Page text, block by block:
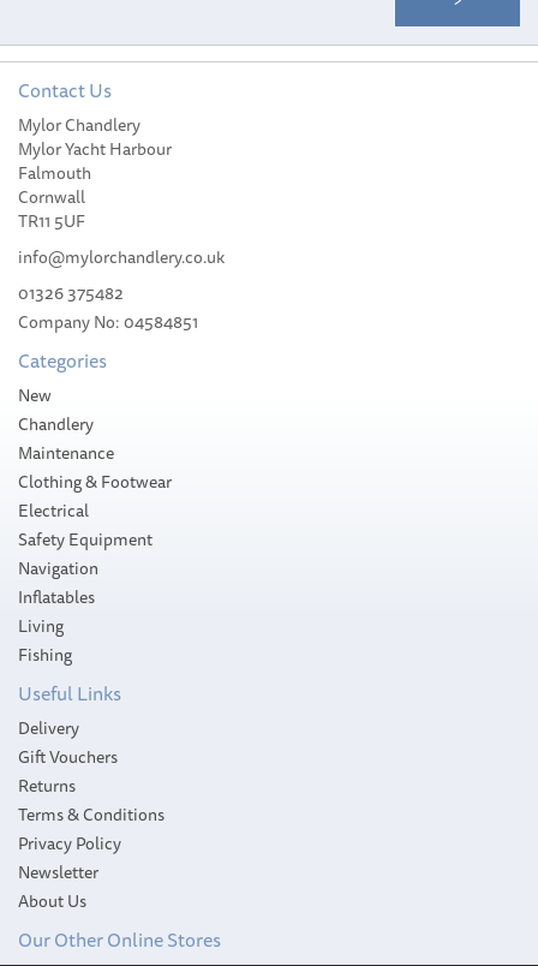
Water Resistant DC Panel
Contact Us
Mylor Chandlery
Mylor Yacht Harbour
Falmouth
Cornwall
TR11 5UF
info@mylorchandlery.co.uk
01326 375482
Company No: 04584851
Categories
New
Chandlery
Maintenance
Clothing & Footwear
Electrical
Safety Equipment
Navigation
Inflatables
Living
Fishing
Useful Links
Delivery
Gift Vouchers
Returns
Terms & Conditions
Privacy Policy
Newsletter
About Us
Our Other Online Stores